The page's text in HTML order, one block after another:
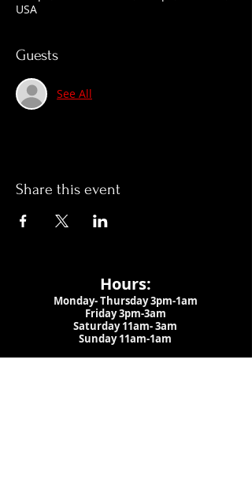
USA
Guests
See All
Share this event
Hours:
Monday- Thursday 3pm-1am​
Friday 3pm-3am
Saturday11am-3am
Sunday 11am-1am